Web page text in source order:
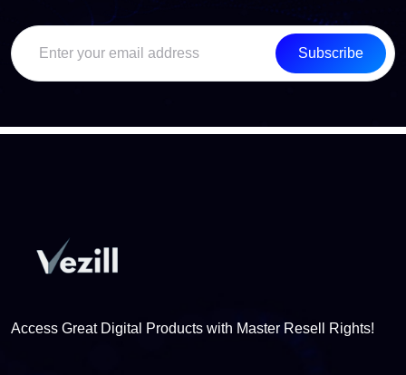
Subscribe
Access Great Digital Products with Master Resell Rights!